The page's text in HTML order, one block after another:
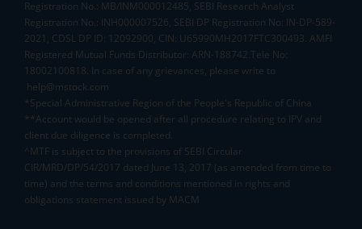
Registration No.: MB/INM000012485, SEBI Research Analyst
Registration No.: INH000007526, SEBI DP Registration No: IN-DP-589-
2021, CDSL DP ID: 12092900, CIN: U65990MH2017FTC300493. AMFI
Registered Mutual Funds Distributor: ARN-188742.Tele No:
18002100818. In case of any grievances, please write to
help@mstock.com
*Special Administrative Region of the People's Republic of China
**Account would be opened after all procedure relating to IPV and
client due diligence is completed.
^MTF is subject to the provisions of SEBI Circular
CIR/MRD/DP/54/2017 dated June 13, 2017 (as amended from time to
time) and the terms and conditions mentioned in rights and
obligations statement issued by MACM